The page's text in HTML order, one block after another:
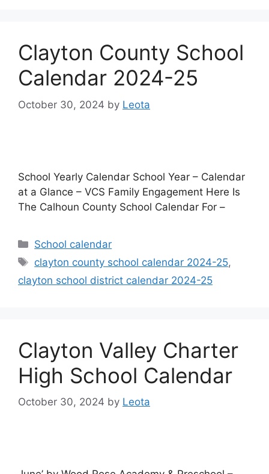
Clayton County School
Calendar 2024-25
October 30, 2024 by Leota
School Yearly Calendar School Year – Calendar
at a Glance – VCS Family Engagement Here Is
The Calhoun County School Calendar For –
Categories
School calendar
Tags
clayton county school calendar 2024-25,
clayton school district calendar 2024-25
Clayton Valley Charter
High School Calendar
October 30, 2024 by Leota